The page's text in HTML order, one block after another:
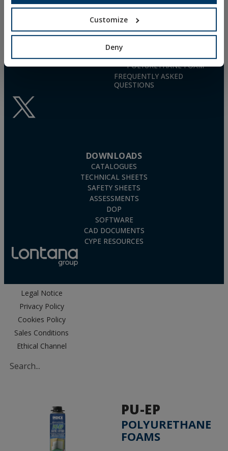
Customize
Deny
26006 · Logroño (La Rioja) · SPAIN
info@indexfix.com
(+34) 941 272 131
NYLON UNIVERSAL PLUG
GAS-ACTUATED
CONCRETE SCREWS
FIXINGS FOR SOLAR PANELS
POLYURETHANE FOAM
FREQUENTLY ASKED
QUESTIONS
DOWNLOADS
CATALOGUES
TECHNICAL SHEETS
SAFETY SHEETS
ASSESSMENTS
DOP
SOFTWARE
CAD DOCUMENTS
CYPE RESOURCES
Legal Notice
Privacy Policy
Cookies Policy
Sales Conditions
Ethical Channel
PU-EP
POLYURETHANE
FOAMS